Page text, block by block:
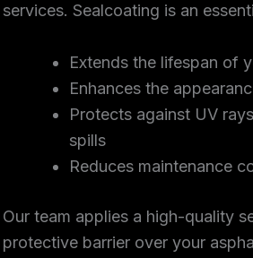
services. Sealcoating is an
Extends the lifespan of
Enhances the
Protects against UV
spills
Reduces maintenance
Our team applies a high-quality
protective barrier over your